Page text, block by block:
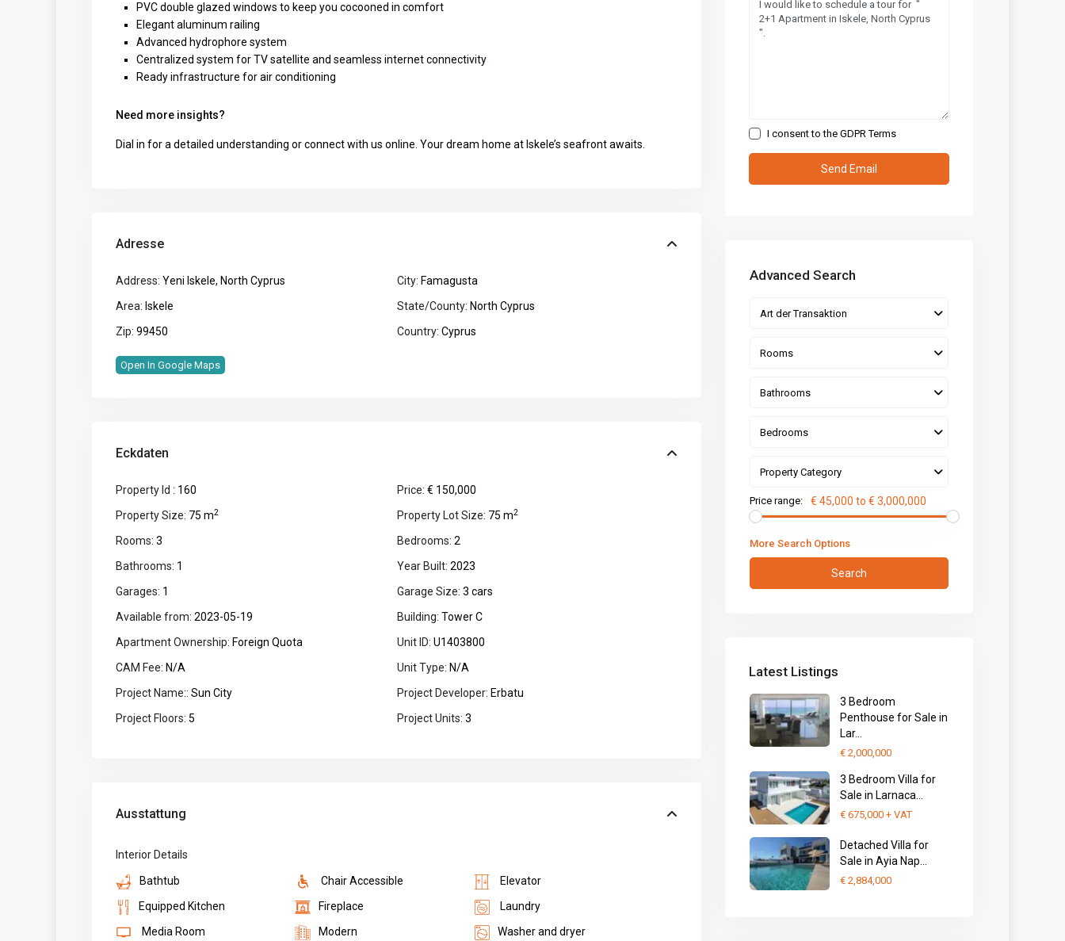
PVC double glazed windows to keep you cocooned in comfort
Elegant aluminum railing
Advanced hydrophore system
Centralized system for TV satellite and seamless internet connectivity
Ready infrastructure for air conditioning
Need more insights?
Dial in for a detailed understanding or connect with us online. Your dream home at Iskele’s seafront awaits.
Adresse
Address: Yeni Iskele, North Cyprus City: Famagusta
Area: Iskele State/County: North Cyprus
Zip: 99450 Country: Cyprus
Open In Google Maps
Eckdaten
Property Id : 160 Price: € 150,000
Property Size: 75 m2 Property Lot Size: 75 m2
Rooms: 3 Bedrooms: 2
Bathrooms: 1 Year Built: 2023
Garages: 1 Garage Size: 3 cars
Available from: 2023-05-19 Building: Tower C
Apartment Ownership: Foreign Quota Unit ID: U1403800
CAM Fee: N/A Unit Type: N/A
Project Name:: Sun City Project Developer: Erbatu
Project Floors: 5 Project Units: 3
Ausstattung
Interior Details
Bathtub Chair Accessible
Elevator
Equipped Kitchen
Fireplace
Laundry
Media Room
Modern Washer and dryer
I consent to theGDPR Terms
Advanced Search
Art der Transaktion
Rooms
Bathrooms
Bedrooms
Property Category
Price range: € 45,000 to € 3,000,000
More Search Options
Search
Latest Listings
3 Bedroom
Penthouse for Sale in
Lar...
€ 2,000,000
3 Bedroom Villa for
Sale in Larnaca...
€ 675,000 + VAT
Detached Villa for
Sale in Ayia Nap...
€ 2,884,000